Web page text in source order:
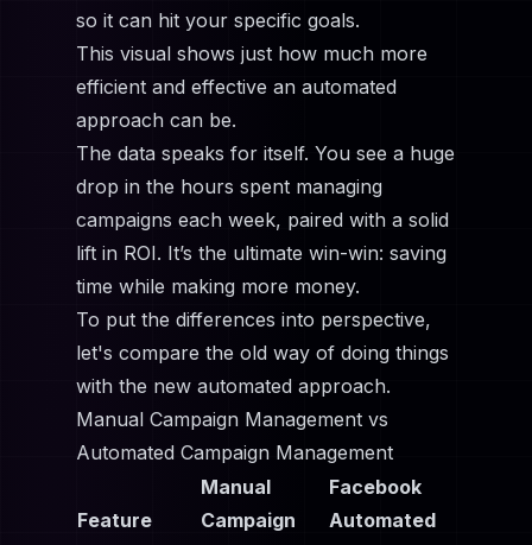
so it can hit your specific goals.
This visual shows just how much more
efficient and effective an automated
approach can be.
The data speaks for itself. You see a huge
drop in the hours spent managing
campaigns each week, paired with a solid
lift in ROI. It’s the ultimate win-win: saving
time while making more money.
To put the differences into perspective,
let's compare the old way of doing things
with the new automated approach.
Manual Campaign Management vs
Automated Campaign Management
Feature
Manual
Campaign
Facebook
Automated